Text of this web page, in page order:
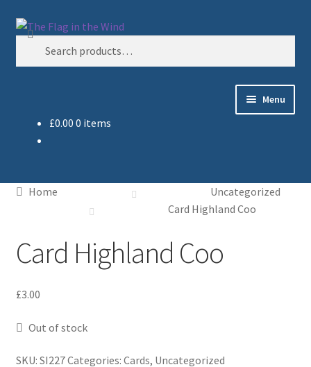
Skip
Skip
Search
Search
Menu
My account
£0.00 0 items
Home
Uncategorized
Card Highland Coo
Card Highland Coo
£3.00
Out of stock
SKU: SI227Categories: Cards, Uncategorized